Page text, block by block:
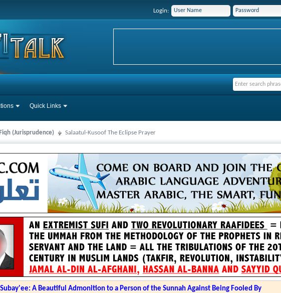
Login:
Quick Links
(Jurisprudence) Salaatul-Kusoof The Eclipse Prayer
A Beautiful Admonition to a Person of the Sunnah Against Being Fooled By